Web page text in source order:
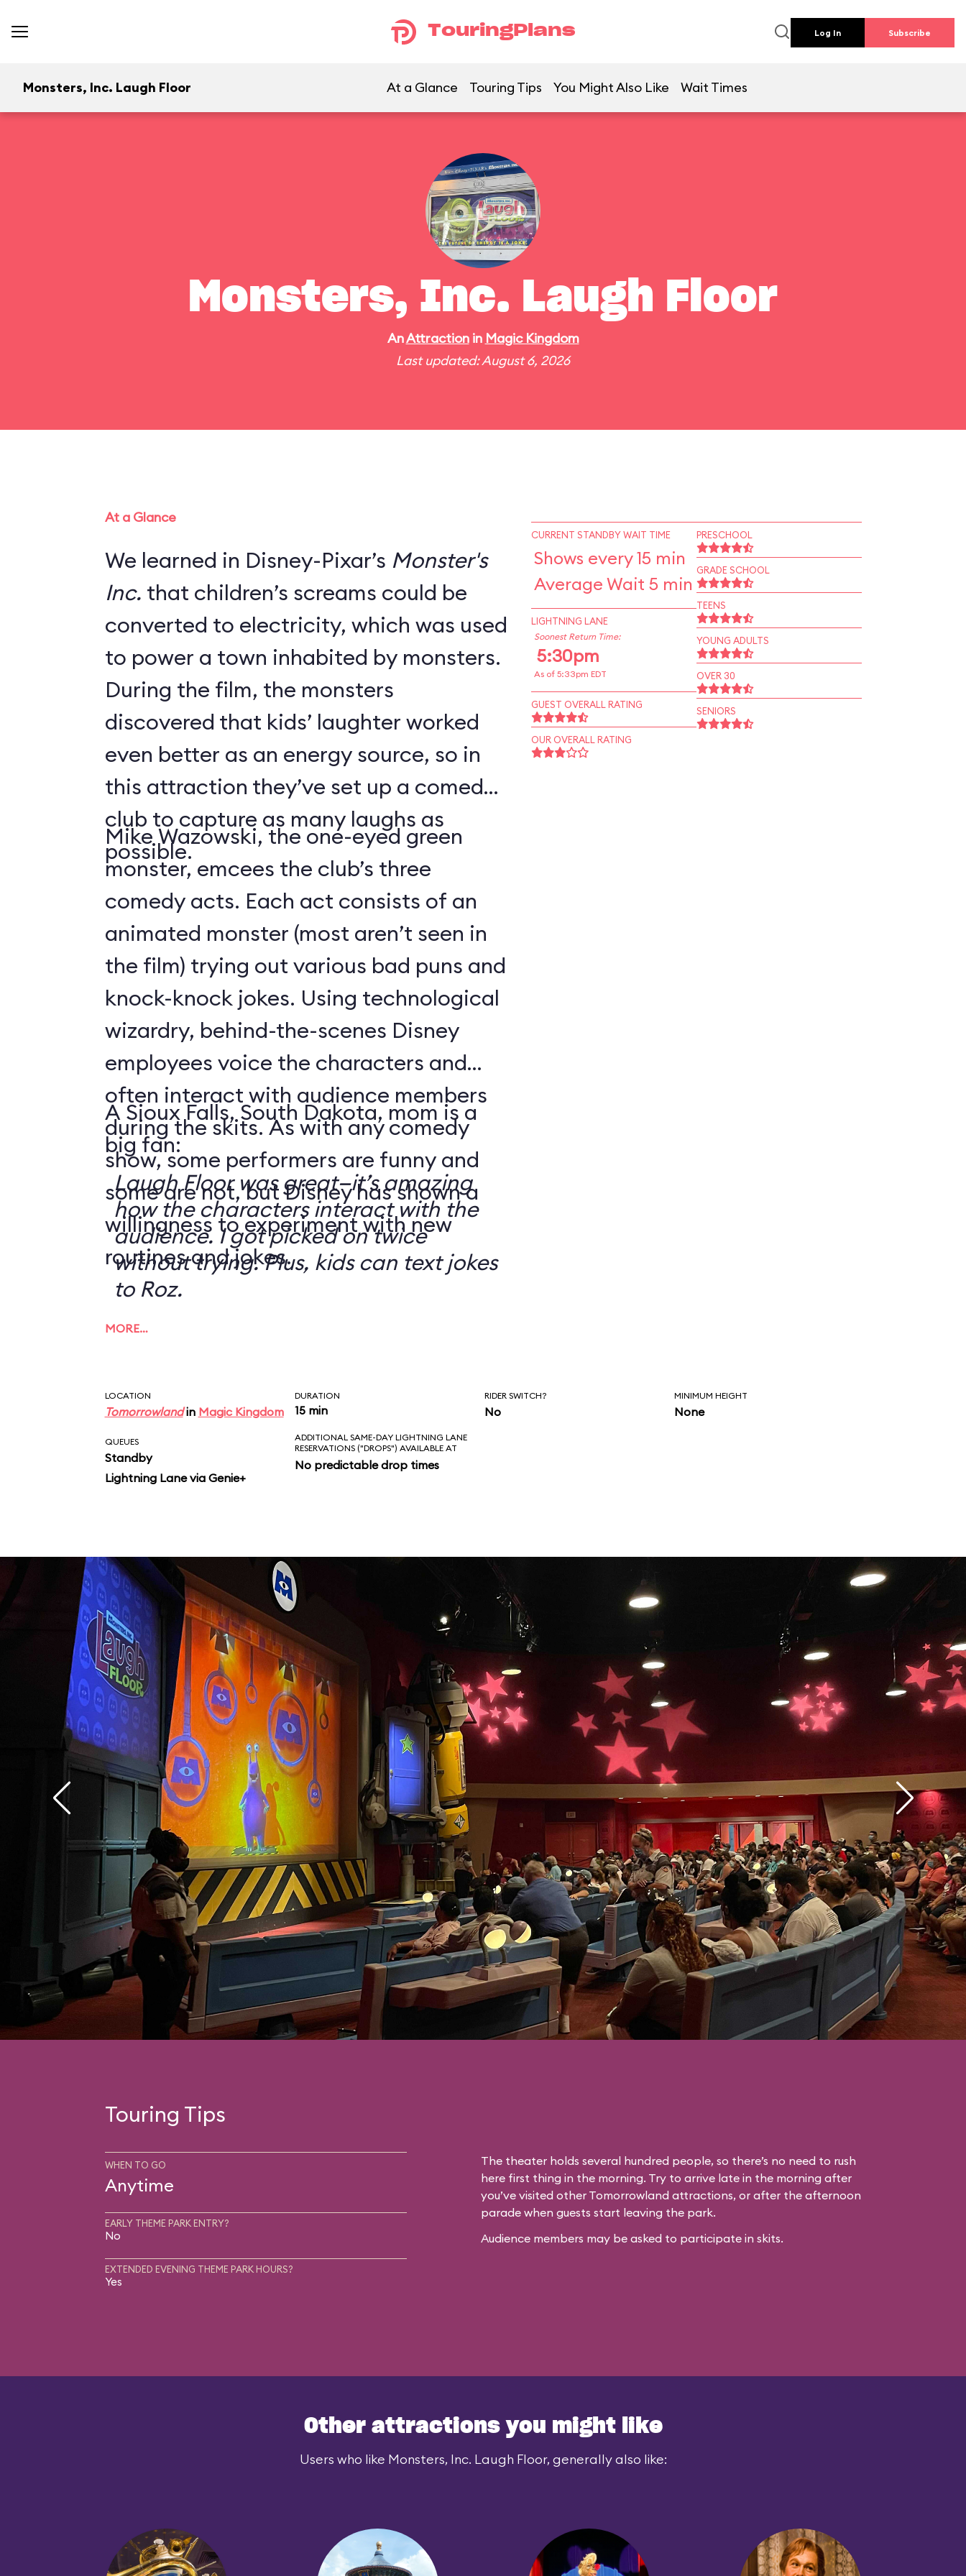
TouringPlans Log In Subscribe
Monsters, Inc. Laugh Floor At a Glance Touring Tips You Might Also Like Wait Times
Monsters, Inc. Laugh Floor
AnAttractionin Magic Kingdom
Last updated: August 6, 2026
At a Glance
We learned in Disney-Pixar’s Monster's
Inc. that children’s screams could be
converted to electricity, which was used
to power a town inhabited by monsters.
During the film, the monsters
discovered that kids’ laughter worked
even better as an energy source, so in
this attraction they’ve set up a comedy
club to capture as many laughs as
possible.
Mike Wazowski, the one-eyed green
monster, emcees the club’s three
comedy acts. Each act consists of an
animated monster (most aren’t seen in
the film) trying out various bad puns and
knock-knock jokes. Using technological
wizardry, behind-the-scenes Disney
employees voice the characters and
often interact with audience members
during the skits. As with any comedy
show, some performers are funny and
some are not, but Disney has shown a
willingness to experiment with new
routines and jokes.
A Sioux Falls, South Dakota, mom is a
big fan:
Laugh Floor was great—it’s amazing
how the characters interact with the
audience. I got picked on twice
without trying. Plus, kids can text jokes
to Roz.
MORE…
CURRENT STANDBY WAIT TIME
Shows every 15 min
Average Wait 5 min
LIGHTNING LANE
Soonest Return Time:
5:30pm
As of 5:33pm EDT
GUEST OVERALL RATING
OUR OVERALL RATING
PRESCHOOL
GRADE SCHOOL
TEENS
YOUNG ADULTS
OVER 30
SENIORS
LOCATION
Tomorrowlandin Magic Kingdom
DURATION
15 min
RIDER SWITCH?
No
MINIMUM HEIGHT
None
QUEUES
Standby
Lightning Lane via Genie+
ADDITIONAL SAME-DAY LIGHTNING LANE
RESERVATIONS ("DROPS") AVAILABLE AT
No predictable drop times
Touring Tips
WHEN TO GO
Anytime
EARLY THEME PARK ENTRY?
No
EXTENDED EVENING THEME PARK HOURS?
Yes
The theater holds several hundred people, so there’s no need to rush
here first thing in the morning. Try to arrive late in the morning after
you’ve visited other Tomorrowland attractions, or after the afternoon
parade when guests start leaving the park.
Audience members may be asked to participate in skits.
Other attractions you might like
Users who like Monsters, Inc. Laugh Floor, generally also like: